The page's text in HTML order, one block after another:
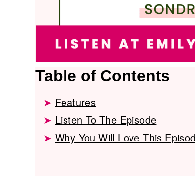
Table of Contents
Features
Listen To The Episode
Why You Will Love This